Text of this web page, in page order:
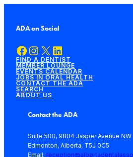
ADA on Social
Facebook Instagram X LinkedIn
FIND A DENTIST
MEMBER LOUNGE
EVENTS CALENDAR
JOBS IN ORAL HEALTH
CONTACT THE ADA
SEARCH
ABOUT US
Contact the ADA
Suite 500, 9804 Jasper Avenue NW
Edmonton, Alberta, T5J 0C5
Email: